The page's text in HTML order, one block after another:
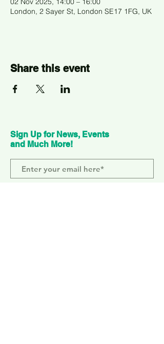
London, 2 Sayer St, London SE17 1FG, UK
Share this event
Sign Up for News, Events
and Much More!